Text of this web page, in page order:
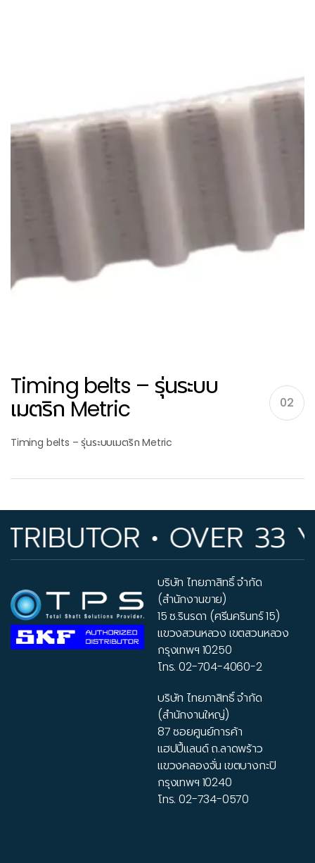
Timing belts – รุ่นระบบ
เมตริก Metric 02
Timing belts – รุ่นระบบเมตริก Metric
• OVER 33
บริษัท ไทยภาสิทธิ์ จำกัด
(สำนักงานขาย)
15 ซ.รินรดา (ศรีนครินทร์ 15)
แขวงสวนหลวง เขตสวนหลวง
กรุงเทพฯ 10250
โทร.02-704-4060-2
บริษัท ไทยภาสิทธิ์ จำกัด
(สำนักงานใหญ่)
87 ซอยศูนย์การค้า
แฮปปี้แลนด์ ถ.ลาดพร้าว
แขวงคลองจั่น เขตบางกะปิ
กรุงเทพฯ 10240
โทร.02-734-0570